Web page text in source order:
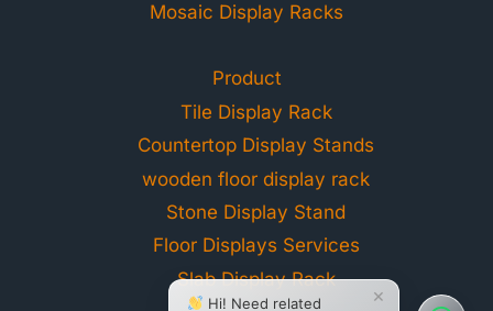
Mosaic Display Racks
Product
Tile Display Rack
Countertop Display Stands
wooden floor display rack
Stone Display Stand
Floor Displays Services
Slab Display Rack
×
Hi! Need related